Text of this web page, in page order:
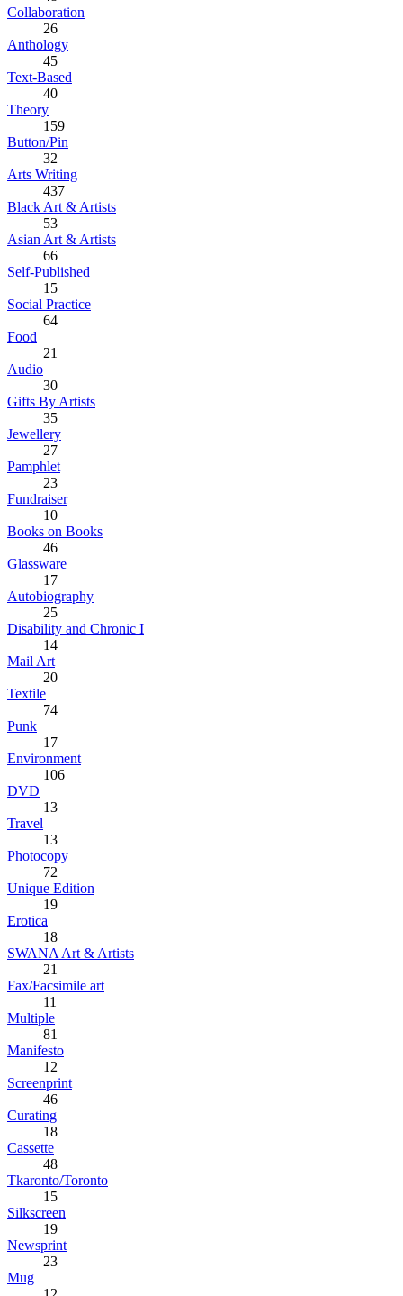
Collaboration
26
Anthology
45
Text-Based
40
Theory
159
Button/Pin
32
Arts Writing
437
Black Art & Artists
53
Asian Art & Artists
66
Self-Published
15
Social Practice
64
Food
21
Audio
30
Gifts By Artists
35
Jewellery
27
Pamphlet
23
Fundraiser
10
Books on Books
46
Glassware
17
Autobiography
25
Disability and Chronic I
14
Mail Art
20
Textile
74
Punk
17
Environment
106
DVD
13
Travel
13
Photocopy
72
Unique Edition
19
Erotica
18
SWANA Art & Artists
21
Fax/Facsimile art
11
Multiple
81
Manifesto
12
Screenprint
46
Curating
18
Cassette
48
Tkaronto/Toronto
15
Silkscreen
19
Newsprint
23
Mug